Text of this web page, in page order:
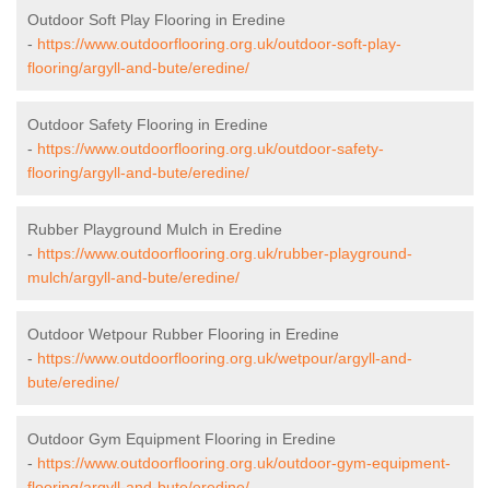
Outdoor Soft Play Flooring in Eredine
- https://www.outdoorflooring.org.uk/outdoor-soft-play-
flooring/argyll-and-bute/eredine/
Outdoor Safety Flooring in Eredine
- https://www.outdoorflooring.org.uk/outdoor-safety-
flooring/argyll-and-bute/eredine/
Rubber Playground Mulch in Eredine
- https://www.outdoorflooring.org.uk/rubber-playground-
mulch/argyll-and-bute/eredine/
Outdoor Wetpour Rubber Flooring in Eredine
- https://www.outdoorflooring.org.uk/wetpour/argyll-and-
bute/eredine/
Outdoor Gym Equipment Flooring in Eredine
- https://www.outdoorflooring.org.uk/outdoor-gym-equipment-